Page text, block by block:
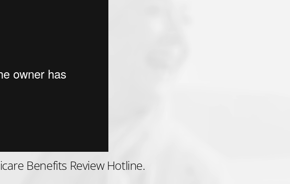
Benefits Review Hotline.